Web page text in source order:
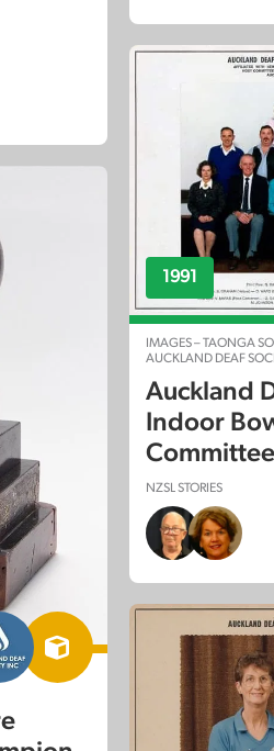
1991
IMAGES – TAONGA
AUCKLAND DEAF
Auckland
Indoor
NZSL STORIES